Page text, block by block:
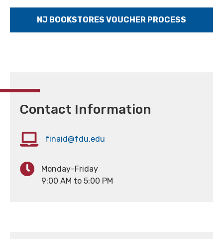
NJ BOOKSTORES VOUCHER PROCESS
Contact Information
finaid@fdu.edu
Monday-Friday
9:00 AM to 5:00 PM